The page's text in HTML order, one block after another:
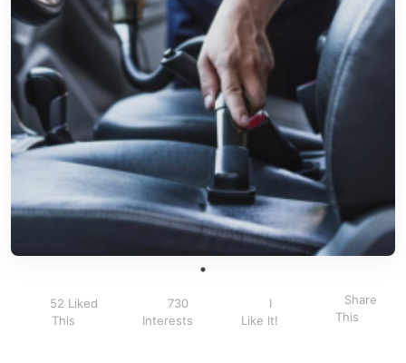
52 Liked
This
730
Interests
I
Like It!
Share
This